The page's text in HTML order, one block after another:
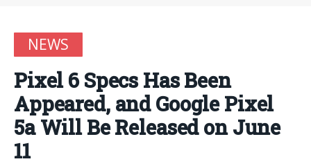
NEWS
Pixel 6 Specs Has Been
Appeared, and Google Pixel
5a Will Be Released on June
11